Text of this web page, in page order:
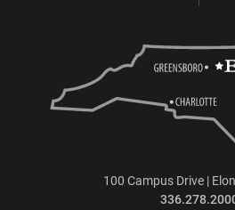
100 Campus Drive |